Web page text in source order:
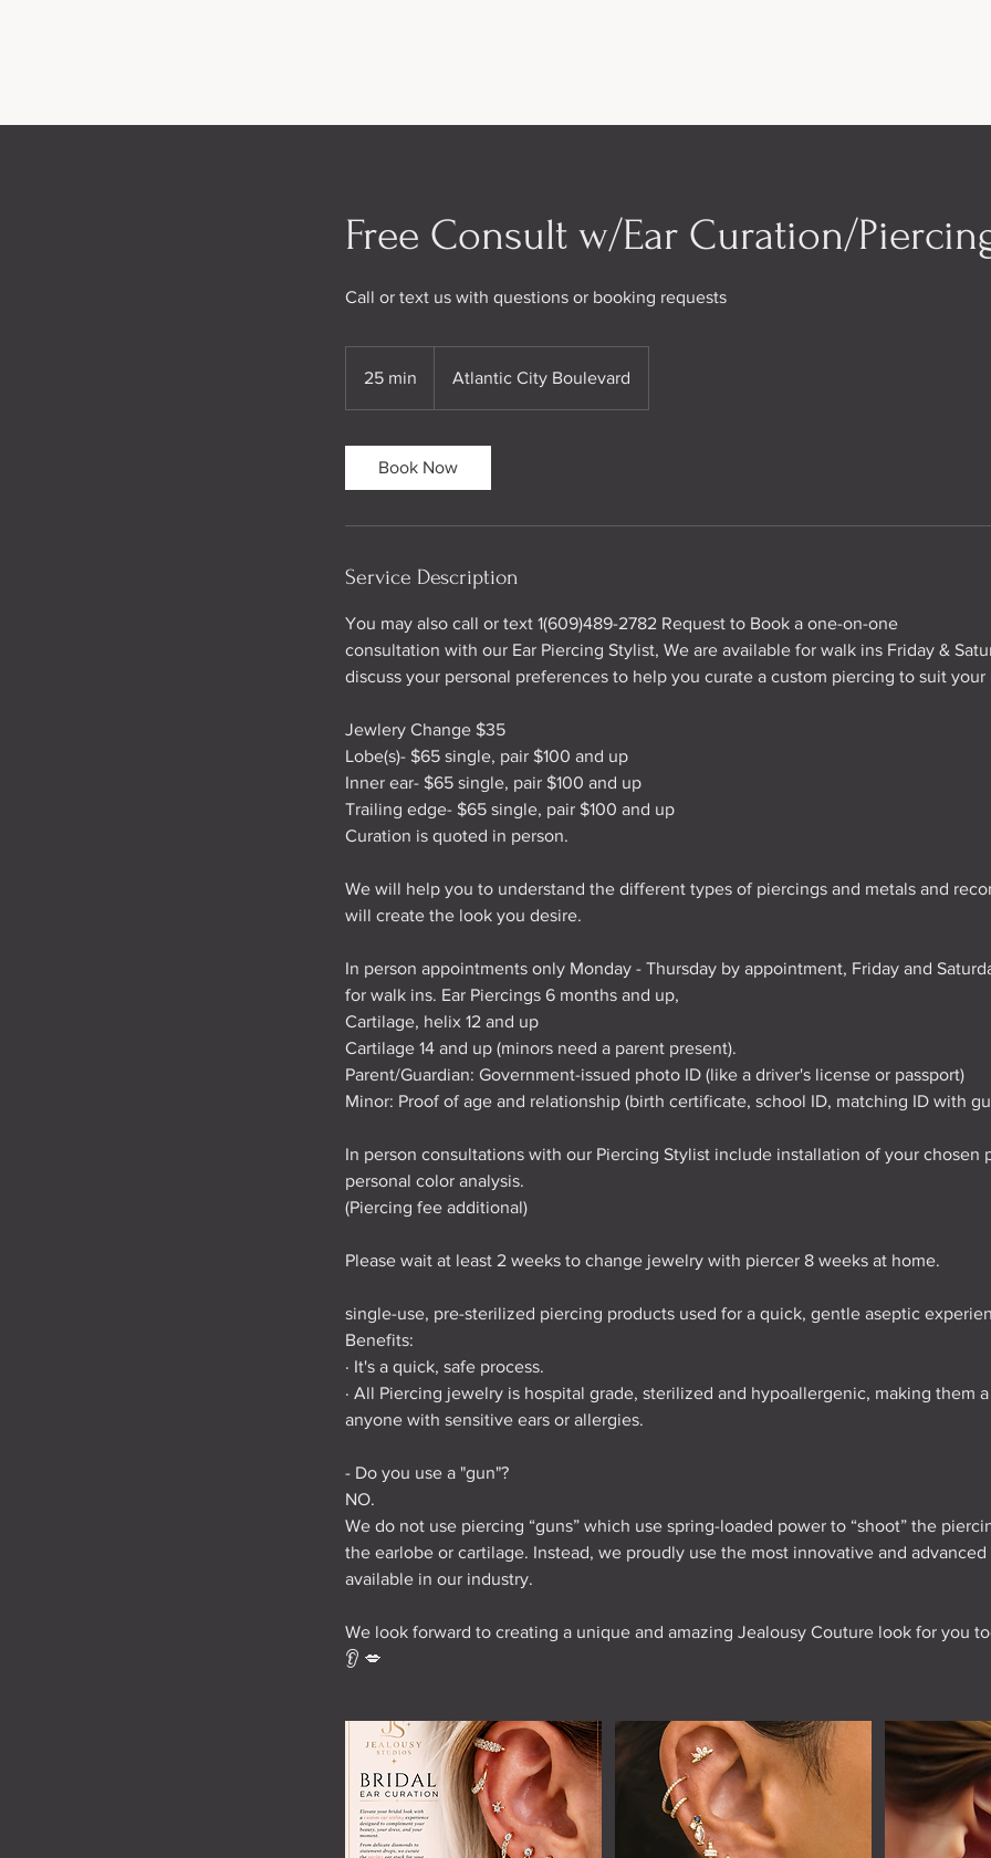
Free Consult w/Ear Curation/
Call or text us with questions or booking requests
25 min Atlantic City Boulevard
Book Now
Service Description
You may also call or text 1(609)489-2782 Request to Book a one-on-one
consultation with our Ear Piercing Stylist, We are available for walk ins Friday &
discuss your personal preferences to help you curate a custom piercing to suit
Jewlery Change $35
Lobe(s)- $65 single, pair $100 and up
Inner ear- $65 single, pair $100 and up
Trailing edge- $65 single, pair $100 and up
Curation is quoted in person.
We will help you to understand the different types of piercings and metals and
will create the look you desire.
In person appointments only Monday - Thursday by appointment, Friday and
for walk ins. Ear Piercings 6 months and up,
Cartilage, helix 12 and up
Cartilage 14 and up (minors need a parent present).
Parent/Guardian: Government-issued photo ID (like a driver's license or passport)
Minor: Proof of age and relationship (birth certificate, school ID, matching ID with
In person consultations with our Piercing Stylist include installation of your chosen
personal color analysis.
(Piercing fee additional)
Please wait at least 2 weeks to change jewelry with piercer 8 weeks at home.
single-use, pre-sterilized piercing products used for a quick, gentle aseptic
Benefits:
· It's a quick, safe process.
· All Piercing jewelry is hospital grade, sterilized and hypoallergenic, making them
anyone with sensitive ears or allergies.
- Do you use a "gun"?
NO.
We do not use piercing “guns” which use spring-loaded power to “shoot” the
the earlobe or cartilage. Instead, we proudly use the most innovative and
available in our industry.
We look forward to creating a unique and amazing Jealousy Couture look for you
👂 💋